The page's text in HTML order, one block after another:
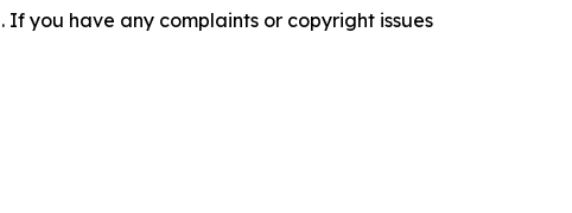
you have any complaints or copyright issues